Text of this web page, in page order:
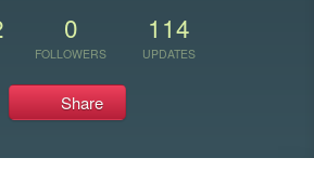
0
FOLLOWERS
114
UPDATES
Share